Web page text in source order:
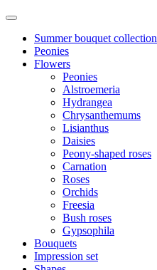
Summer bouquet collection
Peonies
Flowers
Peonies
Alstroemeria
Hydrangea
Chrysanthemums
Lisianthus
Daisies
Peony-shaped roses
Carnation
Roses
Orchids
Freesia
Bush roses
Gypsophila
Bouquets
Impression set